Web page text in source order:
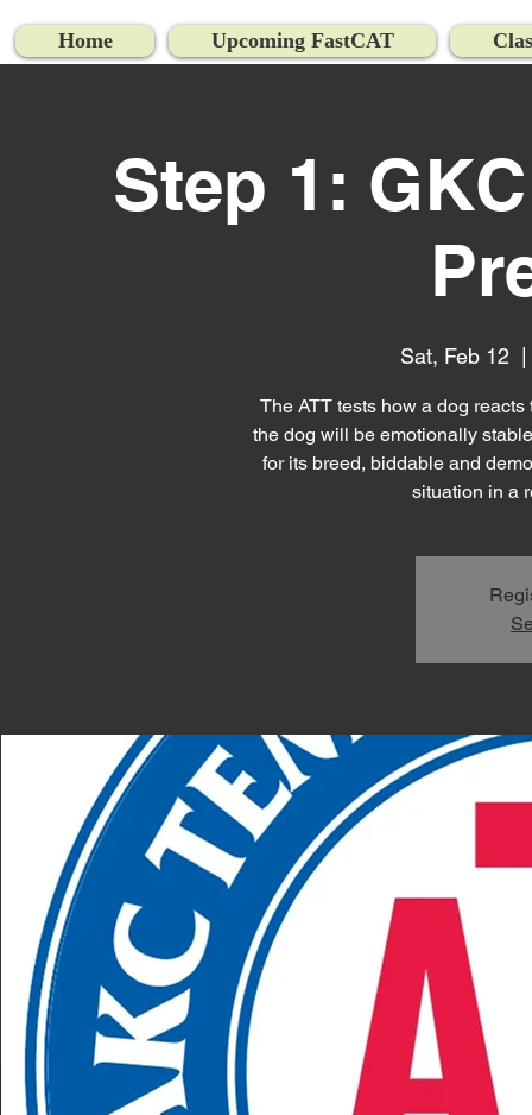
Home Upcoming FastCAT
Step 1:
Sat, Feb 12
The ATT tests how a dog
the dog will be emotionally
for its breed, biddable and
situation in a